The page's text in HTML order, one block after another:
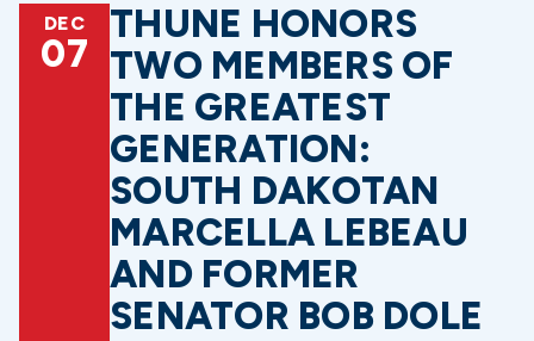
DEC
07
THUNE HONORS
TWO MEMBERS OF
THE GREATEST
GENERATION:
SOUTH DAKOTAN
MARCELLA LEBEAU
AND FORMER
SENATOR BOB DOLE